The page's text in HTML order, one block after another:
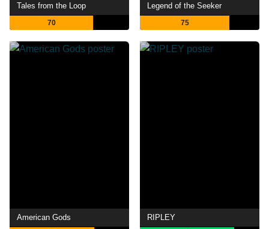
Tales from the Loop
70
Legend of the Seeker
75
American Gods RIPLEY